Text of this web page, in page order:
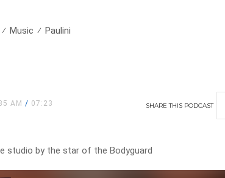
Music Paulini
AM/ 07:23 SHARETHIS PODCAST
studio by the star of the Bodyguard